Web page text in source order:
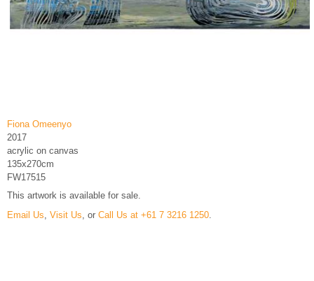
Fiona Omeenyo
2017
acrylic on canvas
135x270cm
FW17515
This artwork is available for sale.
Email Us, Visit Us, or Call Us at +61 7 3216 1250.